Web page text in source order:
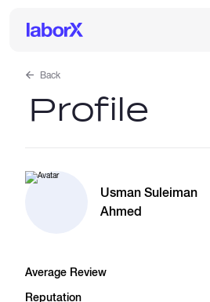
Sign Up
Back
Profile
Usman Suleiman
Ahmed
Average Review
Reputation